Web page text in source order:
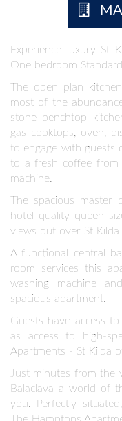
Experience luxury St
One bedroom
The open plan
most of the
stone benchtop
gas cooktops, oven,
to engage with guests
to a fresh coffee
machine.
The spacious master
hotel quality queen
views out over St Kilda.
A functional central
room services this
washing machine
spacious apartment.
Guests have access
as access to high-
Apartments - St Kilda
Just minutes from the
Balaclava a world of
you. Perfectly
The Hamptons